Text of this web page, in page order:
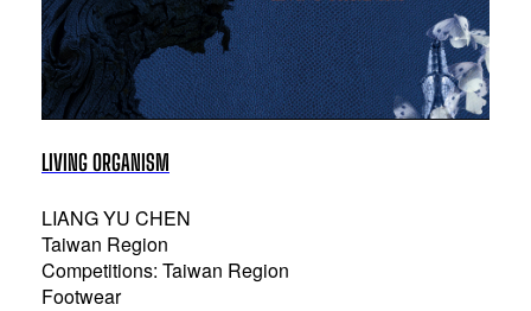
LIVING ORGANISM
LIANG YU CHEN
Taiwan Region
Competitions: Taiwan Region
Footwear